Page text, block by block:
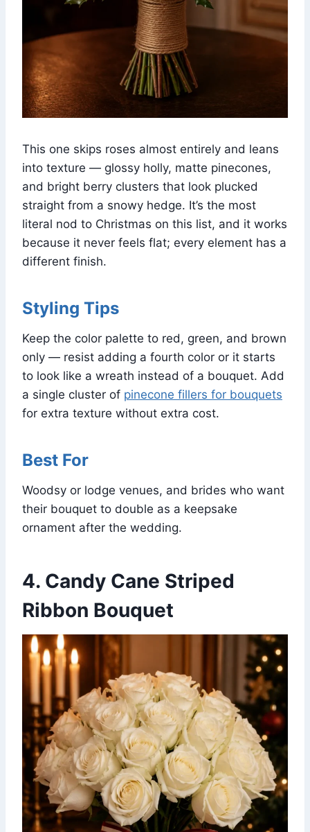
This one skips roses almost entirely and leans
into texture — glossy holly, matte pinecones,
and bright berry clusters that look plucked
straight from a snowy hedge. It’s the most
literal nod to Christmas on this list, and it works
because it never feels flat; every element has a
different finish.
Styling Tips
Keep the color palette to red, green, and brown
only — resist adding a fourth color or it starts
to look like a wreath instead of a bouquet. Add
a single cluster of pinecone fillers for bouquets
for extra texture without extra cost.
Best For
Woodsy or lodge venues, and brides who want
their bouquet to double as a keepsake
ornament after the wedding.
4. Candy Cane Striped
Ribbon Bouquet